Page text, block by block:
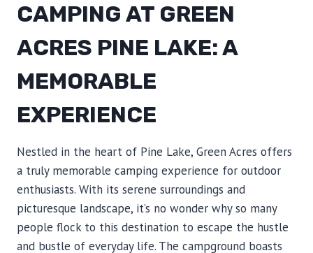
CAMPING AT GREEN
ACRES PINE LAKE: A
MEMORABLE
EXPERIENCE
Nestled in the heart of Pine Lake, Green Acres offers
a truly memorable camping experience for outdoor
enthusiasts. With its serene surroundings and
picturesque landscape, it’s no wonder why so many
people flock to this destination to escape the hustle
and bustle of everyday life. The campground boasts